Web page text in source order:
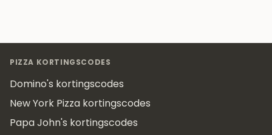
PIZZA KORTINGSCODES
Domino's kortingscodes
New York Pizza kortingscodes
Papa John's kortingscodes